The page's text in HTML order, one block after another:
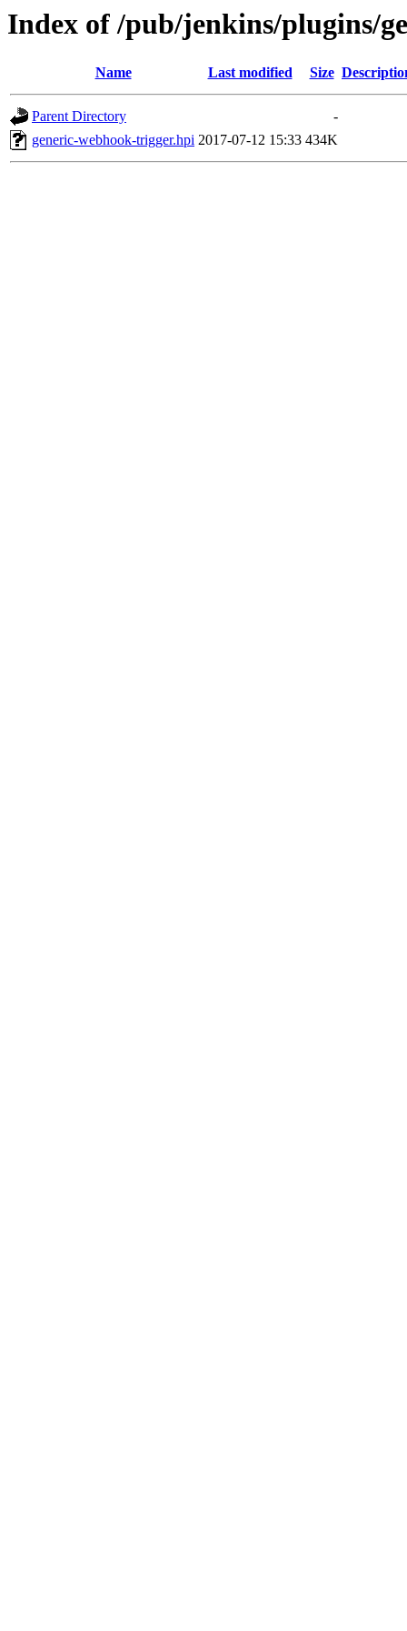
Index of /pub/jenkins/plugins/
Name Last modified Size
Parent Directory
-
generic-webhook-trigger.hpi 2017-07-12 15:33 434K